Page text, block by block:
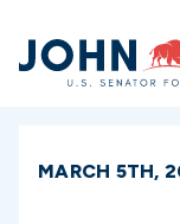
Home
MARCH 5TH,